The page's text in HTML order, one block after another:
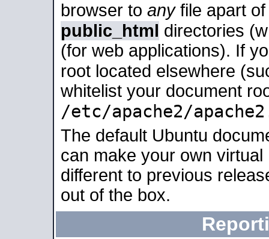
browser to anyfile apart
public_html directories
(for web applications). If
root located elsewhere
whitelist your document
/etc/apache2/
The default Ubuntu
can make your own
different to previous
out of the box.